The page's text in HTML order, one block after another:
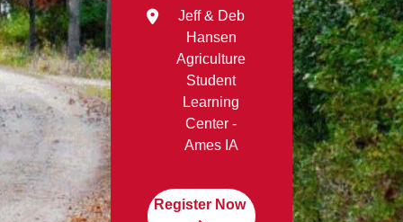
Jeff & Deb
Hansen
Agriculture
Student
Learning
Center -
Ames IA
Register Now